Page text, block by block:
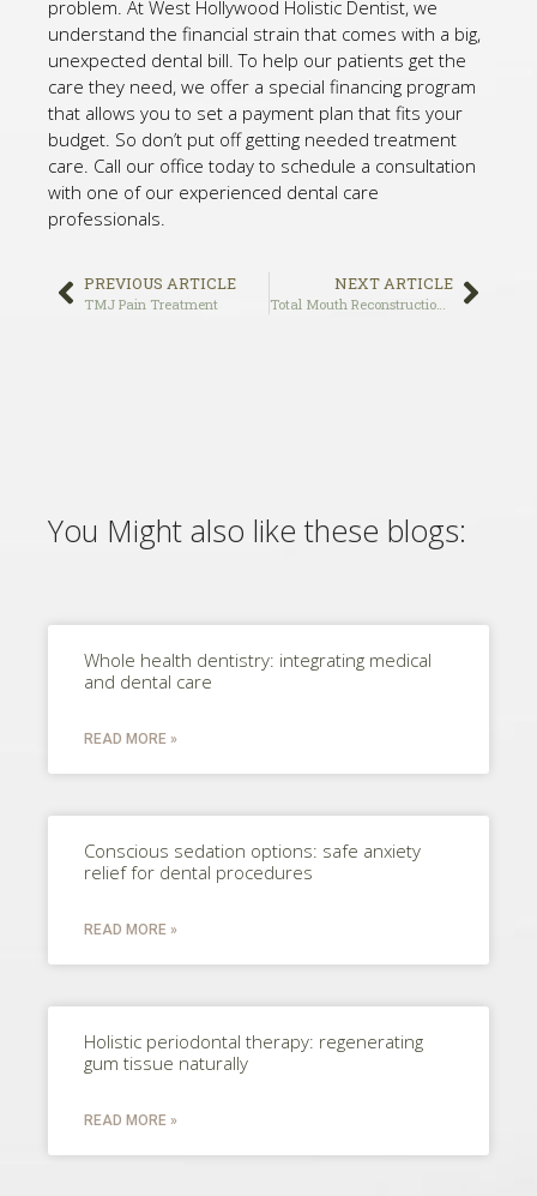
problem. At West Hollywood Holistic Dentist, we
understand the financial strain that comes with a big,
unexpected dental bill. To help our patients get the
care they need, we offer a special financing program
that allows you to set a payment plan that fits your
budget. So don’t put off getting needed treatment
care. Call our office today to schedule a consultation
with one of our experienced dental care
professionals.
PREVIOUS ARTICLE
TMJ Pain Treatment
NEXT ARTICLE
Total Mouth Reconstruction Services in Los Angeles
You Might also like these blogs:
Whole health dentistry: integrating medical
and dental care
READ MORE »
Conscious sedation options: safe anxiety
relief for dental procedures
READ MORE »
Holistic periodontal therapy: regenerating
gum tissue naturally
READ MORE »